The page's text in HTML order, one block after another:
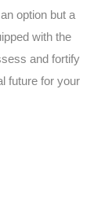
option but a
with the
and fortify
future for your